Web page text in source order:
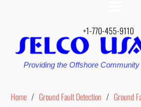
+1-770-455-9110
Providing the Offshore
Home / Ground Fault Detection / Ground